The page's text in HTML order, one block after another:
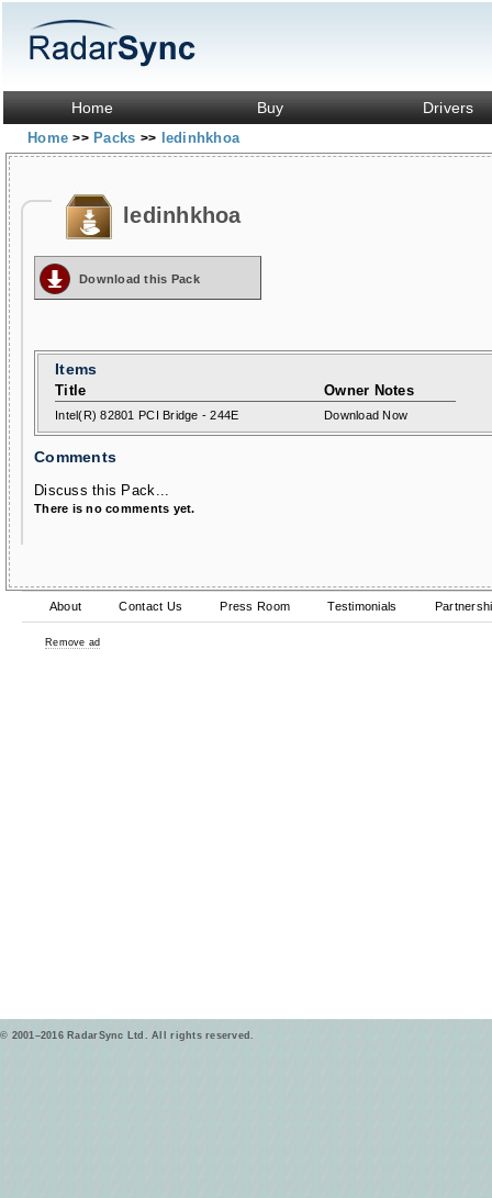
Home Buy Drivers
Home>> Packs >> ledinhkhoa
ledinhkhoa
Download this Pack
Items
Title Owner Notes
Intel(R) 82801 PCI Bridge - 244E Download Now
Comments
Discuss this Pack...
There is no comments yet.
About Contact Us Press Room Testimonials
Remove ad
© 2001–2016 RadarSync Ltd. All rights reserved.